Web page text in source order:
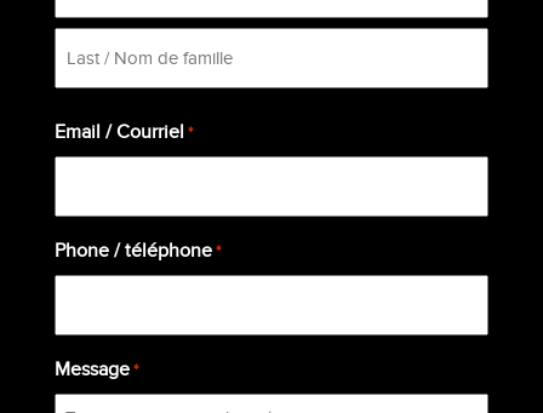
First
Email / Courriel *
Phone / téléphone *
Message *